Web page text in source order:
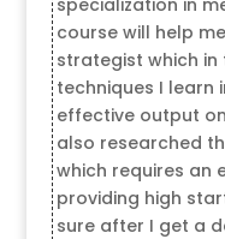
course will help
strategist which in
techniques I learn
effective output
also researched
which requires an
providing high
sure after I get a